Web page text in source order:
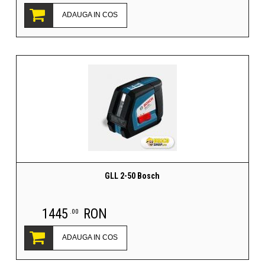
ADAUGA IN COS
GLL 2-50 Bosch
1445 .00 RON
ADAUGA IN COS